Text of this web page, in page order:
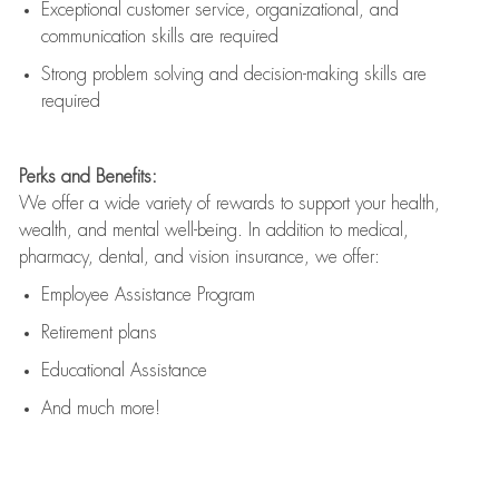
Exceptional customer service, organizational, and
communication skills are required
Strong problem solving and decision-making skills are
required
Perks and Benefits:
We offer a wide variety of rewards to support your health,
wealth, and mental well-being. In addition to medical,
pharmacy, dental, and vision insurance, we offer:
Employee Assistance Program
Retirement plans
Educational Assistance
And much more!